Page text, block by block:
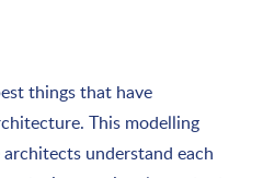
things that have
This modelling
understand each